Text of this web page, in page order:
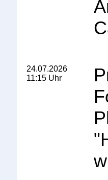
24.07.2026
11:15 Uhr
"